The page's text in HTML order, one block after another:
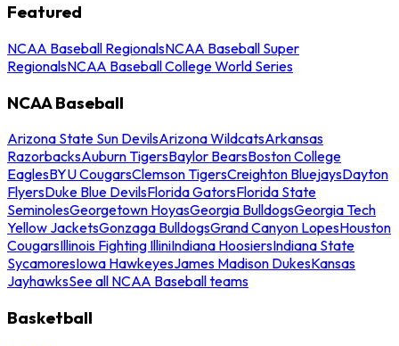
Featured
NCAA Baseball RegionalsNCAA Baseball Super
RegionalsNCAA Baseball College World Series
NCAA Baseball
Arizona State Sun DevilsArizona WildcatsArkansas
RazorbacksAuburn TigersBaylor BearsBoston College
EaglesBYU CougarsClemson TigersCreighton BluejaysDayton
FlyersDuke Blue DevilsFlorida GatorsFlorida State
SeminolesGeorgetown HoyasGeorgia BulldogsGeorgia Tech
Yellow JacketsGonzaga BulldogsGrand Canyon LopesHouston
CougarsIllinois Fighting IlliniIndiana HoosiersIndiana State
SycamoresIowa HawkeyesJames Madison DukesKansas
JayhawksSee all NCAA Baseball teams
Basketball